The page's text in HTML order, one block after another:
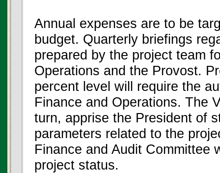
Annual expenses are to be
budget. Quarterly briefings
prepared by the project team
Operations and the Provost.
percent level will require the
Finance and Operations. The
turn, apprise the President of
parameters related to the
Finance and Audit Committee
project status.